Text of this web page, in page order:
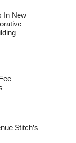
In New
Stitch’s